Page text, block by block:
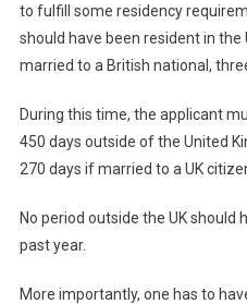
to fulfill some residency
should have been resident in the
married to a British national,
During this time, the applicant
450 days outside of the United
270 days if married to a UK
No period outside the UK should
past year.
More importantly, one has to